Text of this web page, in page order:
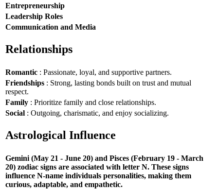
Entrepreneurship
Leadership Roles
Communication and Media
Relationships
Romantic : Passionate, loyal, and supportive partners.
Friendships : Strong, lasting bonds built on trust and mutual
respect.
Family : Prioritize family and close relationships.
Social : Outgoing, charismatic, and enjoy socializing.
Astrological Influence
Gemini (May 21 - June 20) and Pisces (February 19 - March
20) zodiac signs are associated with letter N. These signs
influence N-name individuals personalities, making them
curious, adaptable, and empathetic.